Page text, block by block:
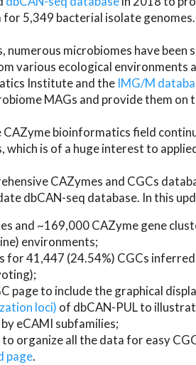
5,349 bacterial isolate genomes.
numerous microbiomes have
various ecological environments
Institute and the IMG/M
MAGs and provide them on
CAZyme bioinformatics field
which is of a huge interest to
CAZymes and CGCs
dbCAN-seq database. In this
and ~169,000 CAZyme gene
environments;
for 41,447 (24.54%) CGCs
page to include the graphical
loci) of dbCAN-PUL to
eCAMI subfamilies;
to organize all the data for easy
page.